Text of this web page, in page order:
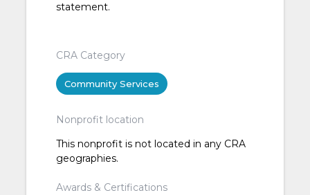
statement.
CRA Category
Community Services
Nonprofit location
This nonprofit is not located in any CRA
geographies.
Awards & Certifications